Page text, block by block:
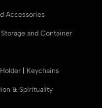
Accessories
and Container
Keychains
& Spirituality